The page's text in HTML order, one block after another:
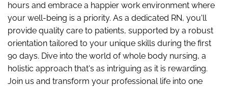
hours and embrace a happier work environment where
your well-being is a priority. As a dedicated RN, you'll
provide quality care to patients, supported by a robust
orientation tailored to your unique skills during the first
90 days. Dive into the world of whole body nursing, a
holistic approach that's as intriguing as it is rewarding.
Join us and transform your professional life into one